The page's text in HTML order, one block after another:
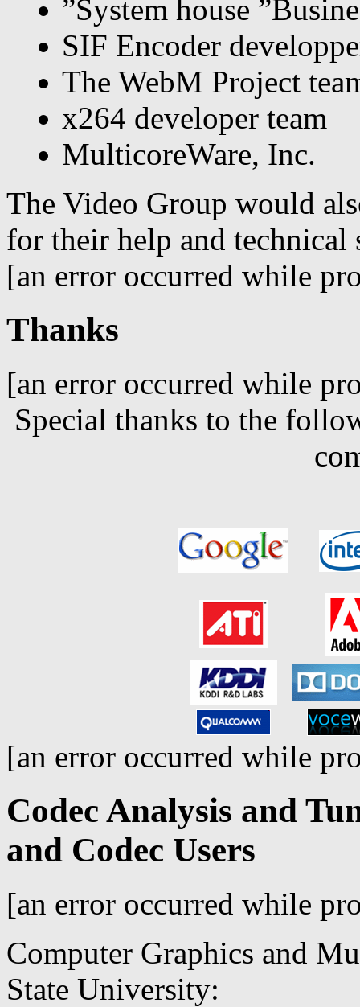
”System house
SIF Encoder
The WebM Project
x264 developer team
MulticoreWare, Inc.
The Video Group would
for their help and technical
[an error occurred while
Thanks
[an error occurred while
Special thanks to the
[an error occurred while
Codec Analysis and
and Codec Users
[an error occurred while
Computer Graphics and
State University: